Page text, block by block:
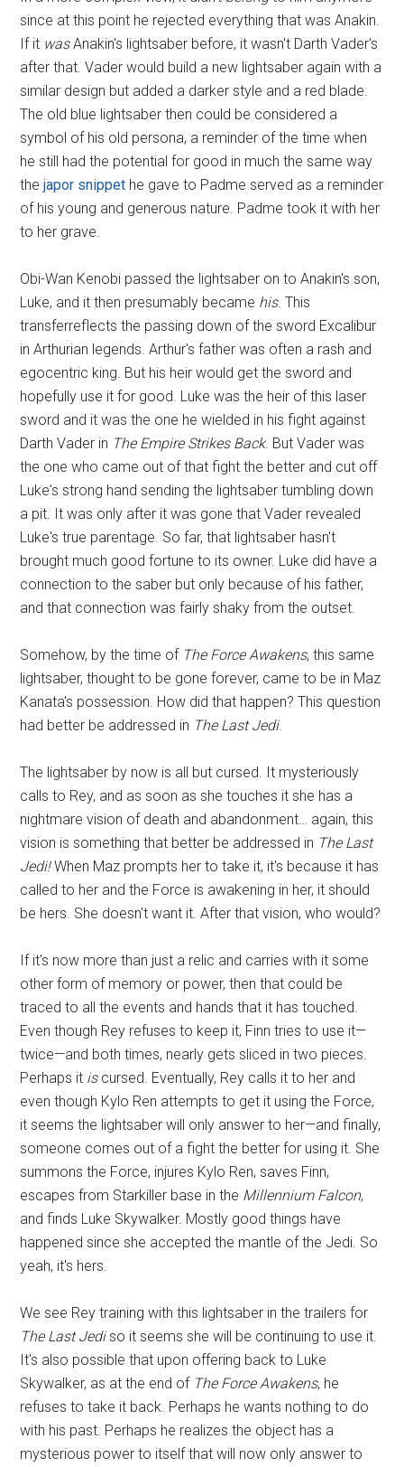
since at this point he rejected everything that was Anakin.
If it wasAnakin's lightsaber before, it wasn't Darth Vader's
after that. Vader would build a new lightsaber again with a
similar design but added a darker style and a red blade.
The old blue lightsaber then could be considered a
symbol of his old persona, a reminder of the time when
he still had the potential for good in much the same way
thejapor snippet he gave to Padme served as a reminder
of his young and generous nature. Padme took it with her
to her grave.
Obi-Wan Kenobi passed the lightsaber on to Anakin's son,
Luke, and it then presumably became his. This
transferreflects the passing down of the sword Excalibur
in Arthurian legends. Arthur's father was often a rash and
egocentric king. But his heir would get the sword and
hopefully use it for good. Luke was the heir of this laser
sword and it was the one he wielded in his fight against
Darth Vader in The Empire Strikes Back. But Vader was
the one who came out of that fight the better and cut off
Luke's strong hand sending the lightsaber tumbling down
a pit. It was only after it was gone that Vader revealed
Luke's true parentage. So far, that lightsaber hasn't
brought much good fortune to its owner. Luke did have a
connection to the saber but only because of his father,
and that connection was fairly shaky from the outset.
Somehow, by the time of The Force Awakens, this same
lightsaber, thought to be gone forever, came to be in Maz
Kanata's possession. How did that happen? This question
had better be addressed in The Last Jedi.
The lightsaber by now is all but cursed. It mysteriously
calls to Rey, and as soon as she touches it she has a
nightmare vision of death and abandonment… again, this
vision is something that better be addressed in The Last
Jedi!When Maz prompts her to take it, it's because it has
called to her and the Force is awakening in her, it should
be hers. She doesn't want it. After that vision, who would?
If it's now more than just a relic and carries with it some
other form of memory or power, then that could be
traced to all the events and hands that it has touched.
Even though Rey refuses to keep it, Finn tries to use it—
twice—and both times, nearly gets sliced in two pieces.
Perhaps it iscursed. Eventually, Rey calls it to her and
even though Kylo Ren attempts to get it using the Force,
it seems the lightsaber will only answer to her—and finally,
someone comes out of a fight the better for using it. She
summons the Force, injures Kylo Ren, saves Finn,
escapes from Starkiller base in the Millennium Falcon,
and finds Luke Skywalker. Mostly good things have
happened since she accepted the mantle of the Jedi. So
yeah, it's hers.
We see Rey training with this lightsaber in the trailers for
The Last Jediso it seems she will be continuing to use it.
It's also possible that upon offering back to Luke
Skywalker, as at the end of The Force Awakens, he
refuses to take it back. Perhaps he wants nothing to do
with his past. Perhaps he realizes the object has a
mysterious power to itself that will now only answer to